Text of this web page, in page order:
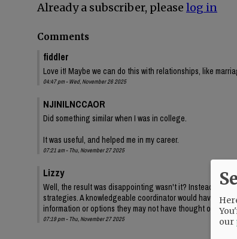
Already a subscriber, please log in
Comments
fiddler
Love it! Maybe we can do this with relationships, like
04:47 pm - Wed, November 26 2025
NJINILNCCAOR
Did something similar when I was in college.
It was useful, and helped me in my career.
07:21 am - Thu, November 27 2025
Lizzy
Well, the result was disappointing wasn't it? Instead of a
strategies. A knowledgeable coordinator would have
information or options they may not have thought of.
07:19 pm - Thu, November 27 2025
our